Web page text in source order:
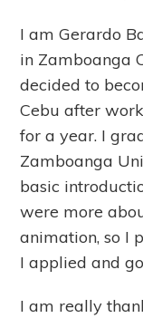
I am Gerardo
in Zamboanga
decided to
Cebu after
for a year. I
Zamboanga
basic
were more
animation, so I
I applied and
I am really